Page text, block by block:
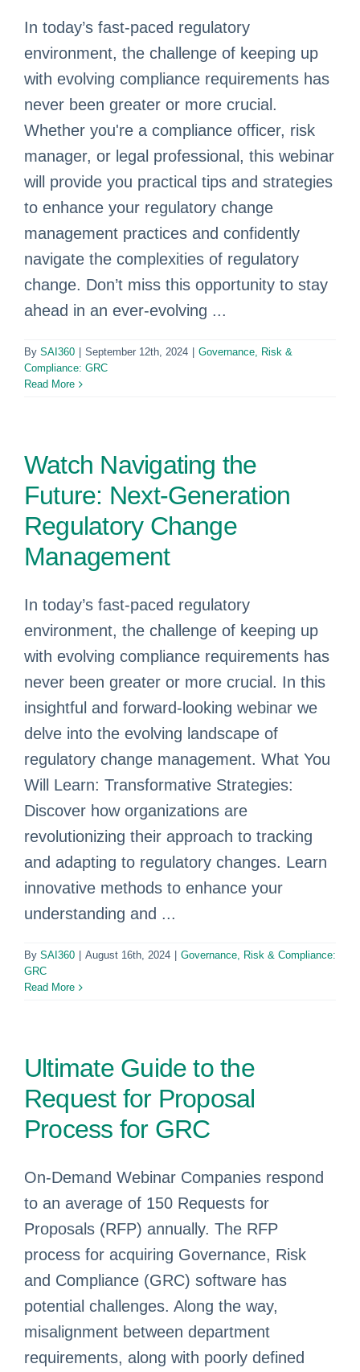
In today’s fast-paced regulatory
environment, the challenge of keeping up
with evolving compliance requirements has
never been greater or more crucial.
Whether you're a compliance officer, risk
manager, or legal professional, this webinar
will provide you practical tips and strategies
to enhance your regulatory change
management practices and confidently
navigate the complexities of regulatory
change. Don’t miss this opportunity to stay
ahead in an ever-evolving ...
By SAI360 September 12th, 2024
Governance, Risk &
Compliance: GRC
Read More
Watch Navigating the
Future: Next-Generation
Regulatory Change
Management
In today’s fast-paced regulatory
environment, the challenge of keeping up
with evolving compliance requirements has
never been greater or more crucial. In this
insightful and forward-looking webinar we
delve into the evolving landscape of
regulatory change management. What You
Will Learn: Transformative Strategies:
Discover how organizations are
revolutionizing their approach to tracking
and adapting to regulatory changes. Learn
innovative methods to enhance your
understanding and ...
By SAI360 August 16th, 2024
Governance, Risk & Compliance:
GRC
Read More
Ultimate Guide to the
Request for Proposal
Process for GRC
On-Demand Webinar Companies respond
to an average of 150 Requests for
Proposals (RFP) annually. The RFP
process for acquiring Governance, Risk
and Compliance (GRC) software has
potential challenges. Along the way,
misalignment between department
requirements, along with poorly defined